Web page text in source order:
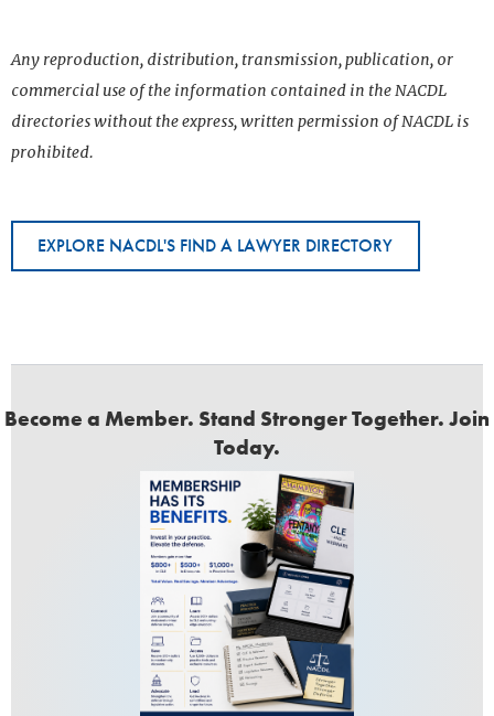
Any reproduction, distribution, transmission, publication, or
commercial use of the information contained in the NACDL
directories without the express, written permission of NACDL is
prohibited.
EXPLORE NACDL'S FIND A LAWYER DIRECTORY
Become a Member. Stand Stronger Together. Join
Today.